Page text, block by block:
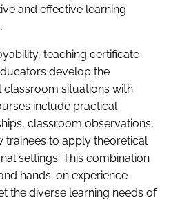
and effective learning
teaching certificate
develop the
situations with
include practical
classroom observations,
trainees to apply theoretical
settings. This combination
hands-on experience
the diverse learning needs of